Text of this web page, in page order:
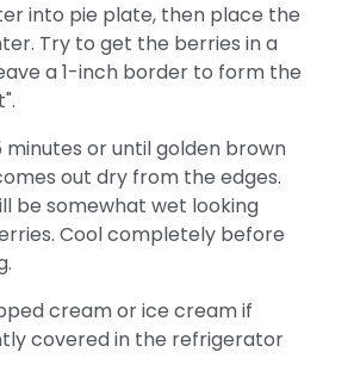
into pie plate, then place the
Try to get the berries in a
a 1-inch border to form the
or until golden brown
out dry from the edges.
be somewhat wet looking
Cool completely before
cream or ice cream if
covered in the refrigerator